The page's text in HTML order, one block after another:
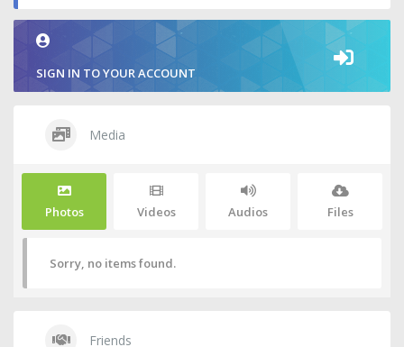
SIGN IN TO YOUR ACCOUNT
Media
Photos Videos Audios Files
Sorry, no items found.
Friends